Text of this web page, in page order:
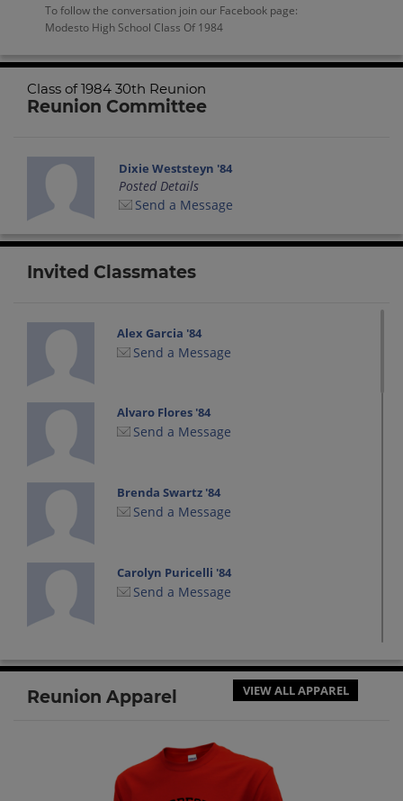
To follow the conversation join our Facebook page:
Modesto High School Class Of 1984
Class of 1984 30th Reunion
Reunion Committee
Dixie Weststeyn '84
Posted Details
Send a Message
Invited Classmates
Alex Garcia '84
Send a Message
Alvaro Flores '84
Send a Message
Brenda Swartz '84
Send a Message
Carolyn Puricelli '84
Send a Message
Send a Message
Send a Message
Reunion Apparel VIEW ALL APPAREL